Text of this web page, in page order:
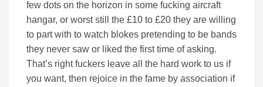
few dots on the horizon in some fucking aircraft
hangar, or worst still the £10 to £20 they are willing
to part with to watch blokes pretending to be bands
they never saw or liked the first time of asking.
That’s right fuckers leave all the hard work to us if
you want, then rejoice in the fame by association if